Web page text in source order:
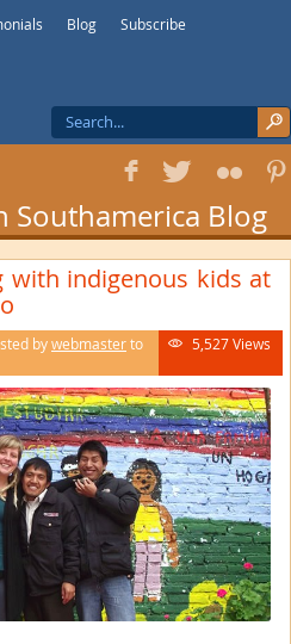
Blog Subscribe
f T F 1
Southamerica Blog
with indigenous kids at
bywebmasterto
 5,527 Views